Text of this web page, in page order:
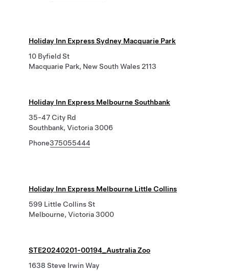
Holiday Inn Express Sydney Macquarie Park
10 Byfield St
Macquarie Park, New South Wales 2113
Holiday Inn Express Melbourne Southbank
35-47 City Rd
Southbank, Victoria 3006
Phone375055444
Holiday Inn Express Melbourne Little Collins
599 Little Collins St
Melbourne, Victoria 3000
STE20240201-00194_Australia Zoo
1638 Steve Irwin Way